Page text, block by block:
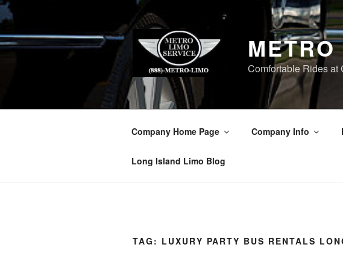
Skip
to
content
Comfortable Rides at
Company Home Page Company Info
Long Island Limo Blog
TAG: LUXURY PARTY BUS RENTALS